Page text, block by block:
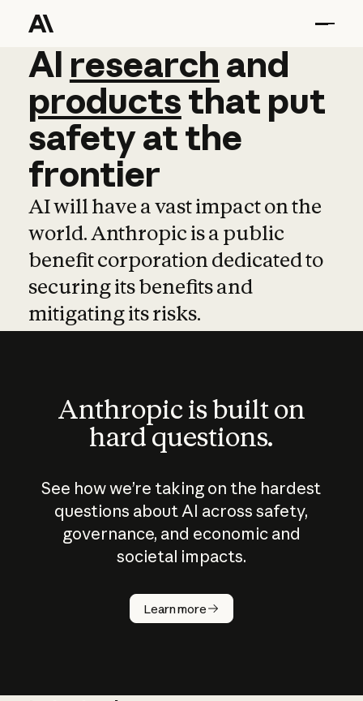
AI research and
AI research and
productsthat put
safetyatthe
frontier
AI will have a vast impact on the
world. Anthropic is a public
benefit corporation dedicated to
securing its benefits and
mitigating its risks.
Anthropic is built on
hard questions.
See how we’re taking on the hardest
questions about AI across safety,
governance, and economic and
societal impacts.
Learn more
How does
AI work?